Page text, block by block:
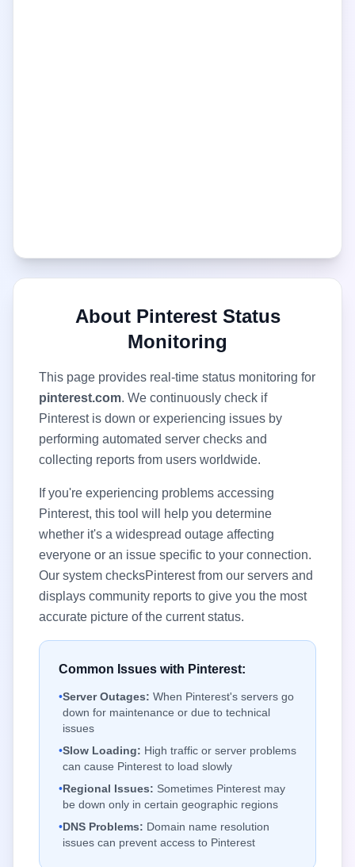
About PinterestStatus
Monitoring
This page provides real-time status monitoring for
pinterest.com. We continuously check if
Pinterestis down or experiencing issues by
performing automated server checks and
collecting reports from users worldwide.
If you're experiencing problems accessing
Pinterest, this tool will help you determine
whether it's a widespread outage affecting
everyone or an issue specific to your connection.
Our system checksPinterestfrom our servers and
displays community reports to give you the most
accurate picture of the current status.
Common Issues with Pinterest:
•Server Outages: When Pinterest's servers go
down for maintenance or due to technical
issues
•Slow Loading: High traffic or server problems
can cause Pinterest to load slowly
•Regional Issues: Sometimes Pinterest may
be down only in certain geographic regions
•DNS Problems: Domain name resolution
issues can prevent access to Pinterest